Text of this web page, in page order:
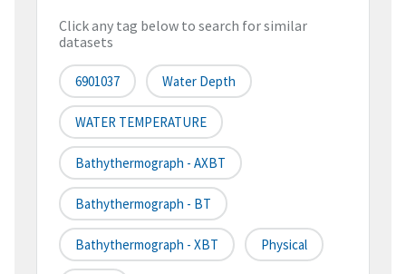
Click any tag below to search for similar
datasets
6901037 Water Depth
WATER TEMPERATURE
Bathythermograph - AXBT
Bathythermograph - BT
Bathythermograph - XBT Physical